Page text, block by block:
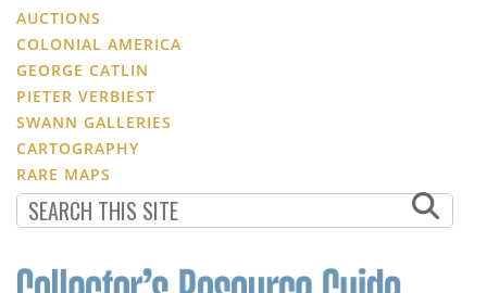
AUCTIONS
COLONIAL AMERICA
GEORGE CATLIN
PIETER VERBIEST
SWANN GALLERIES
CARTOGRAPHY
RARE MAPS